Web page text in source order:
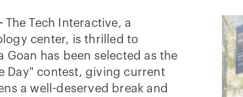
The Tech Interactive, a
center, is thrilled to
Goan has been selected as the
Day" contest, giving current
a well-deserved break and